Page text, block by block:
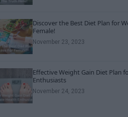
Discover the Best Diet Plan for
Female!
November 23, 2023
Effective Weight Gain Diet Plan
Enthusiasts
November 24, 2023